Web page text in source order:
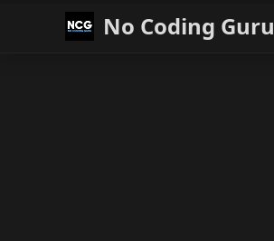
No Coding Guru